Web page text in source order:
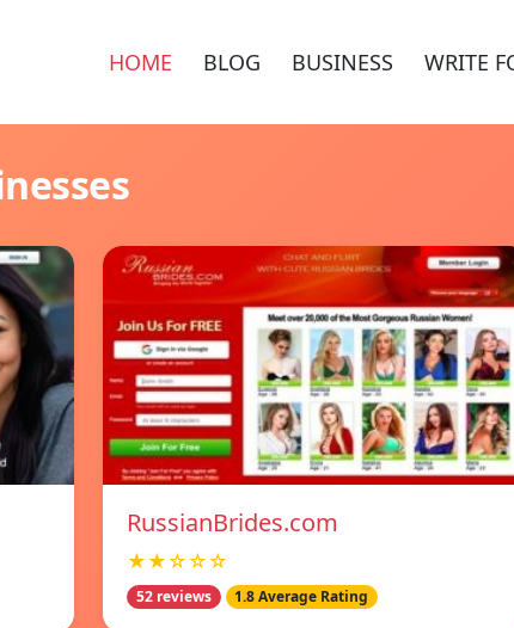
HOME BLOG BUSINESS WRITE
RussianBrides.com
★★☆☆☆
52 reviews 1.8 Average Rating